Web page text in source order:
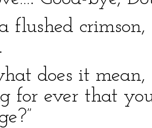
flushed
does it
for ever that